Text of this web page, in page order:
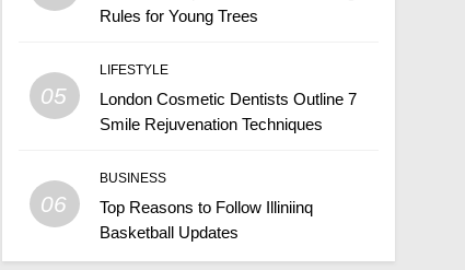
Rules for Young Trees
05
LIFESTYLE
London Cosmetic Dentists Outline 7
Smile Rejuvenation Techniques
06
BUSINESS
Top Reasons to Follow Illiniinq
Basketball Updates